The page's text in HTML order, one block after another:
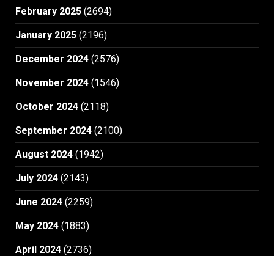
February 2025 (2694)
January 2025 (2196)
December 2024 (2576)
November 2024 (1546)
October 2024 (2118)
September 2024 (2100)
August 2024 (1942)
July 2024 (2143)
June 2024 (2259)
May 2024 (1883)
April 2024 (2736)